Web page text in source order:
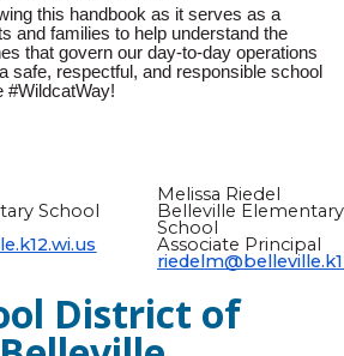
this handbook as it serves as a
and families to help understand the
that govern our day-to-day operations
safe, respectful, and responsible school
#WildcatWay!
School
Melissa Riedel
Belleville Elementary
School
Associate Principal
District of